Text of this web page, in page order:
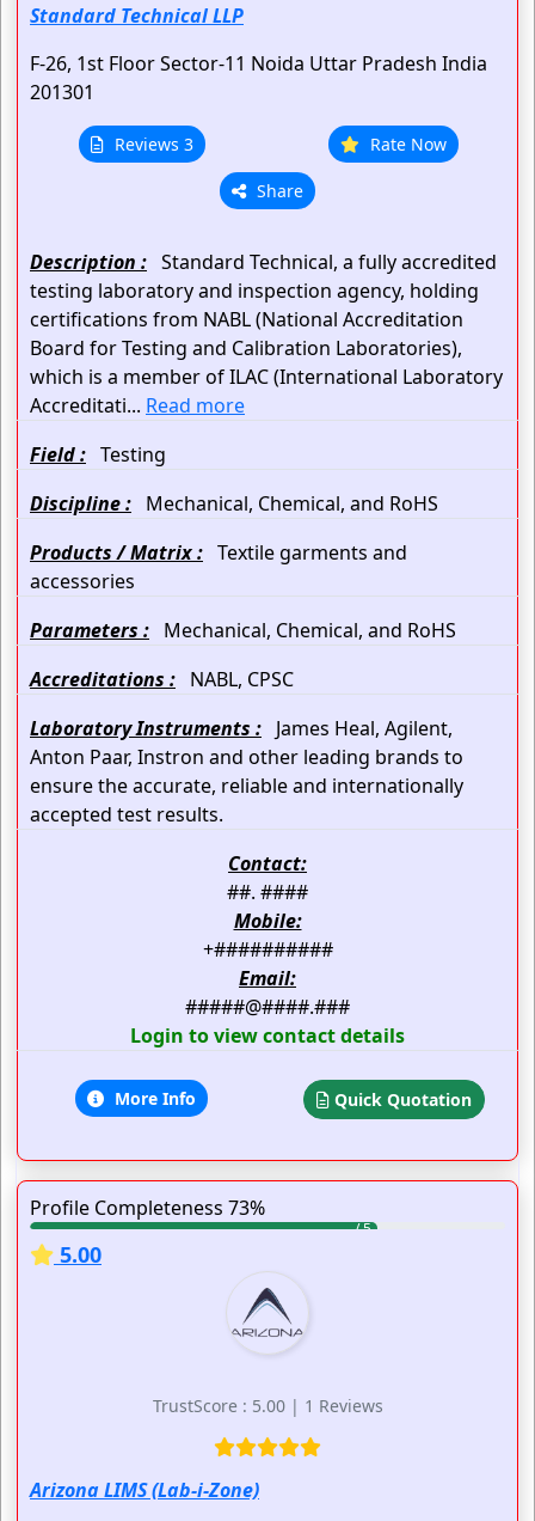
Standard Technical LLP
F-26, 1st FloorSector-11 Noida Uttar Pradesh India
201301
Reviews 3 Rate Now
Share
Description : Standard Technical, a fully accredited
testing laboratory and inspection agency, holding
certifications from NABL (National Accreditation
Board for Testing and Calibration Laboratories),
which is a member of ILAC (International Laboratory
Accreditati... Read more
Field : Testing
Discipline : Mechanical, Chemical, and RoHS
Products / Matrix : Textile garments and
accessories
Parameters : Mechanical, Chemical, and RoHS
Accreditations : NABL, CPSC
Laboratory Instruments : James Heal, Agilent,
Anton Paar, Instron and other leading brands to
ensure the accurate, reliable and internationally
accepted test results.
Contact:
##. ####
Mobile:
+##########
Email:
#####@####.###
Login to view contact details
More Info Quick Quotation
Profile Completeness 73%
5.00
TrustScore : 5.00 | 1 Reviews
Arizona LIMS (Lab-i-Zone)